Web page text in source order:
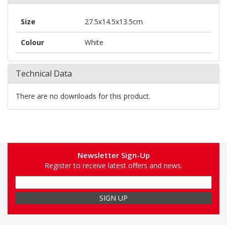
Size 27.5x14.5x13.5cm
Colour White
Technical Data
There are no downloads for this product.
Newsletter Sign-Up
Register to receive latest offers and news.